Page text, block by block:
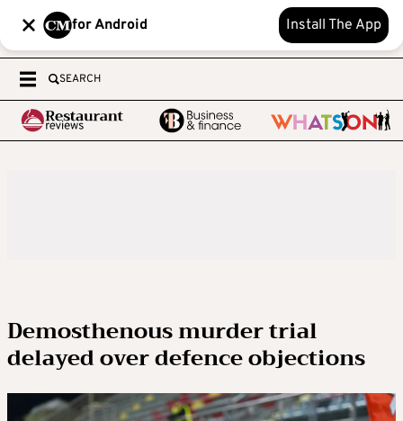
for Android Install The App
SEARCH
Demosthenous murder trial
delayed over defence objections